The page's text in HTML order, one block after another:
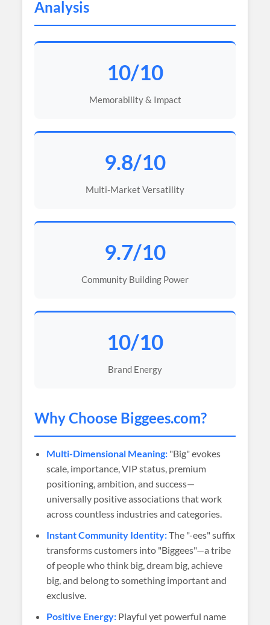
Analysis
10/10
Memorability & Impact
9.8/10
Multi-Market Versatility
9.7/10
Community Building Power
10/10
Brand Energy
Why Choose Biggees.com?
Multi-Dimensional Meaning: "Big" evokes
scale, importance, VIP status, premium
positioning, ambition, and success—
universally positive associations that work
across countless industries and categories.
Instant Community Identity:The "-ees" suffix
transforms customers into "Biggees"—a tribe
of people who think big, dream big, achieve
big, and belong to something important and
exclusive.
Positive Energy: Playful yet powerful name